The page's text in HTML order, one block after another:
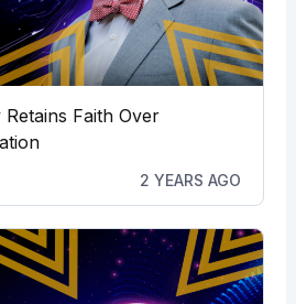
Faith Over
2 YEARS AGO